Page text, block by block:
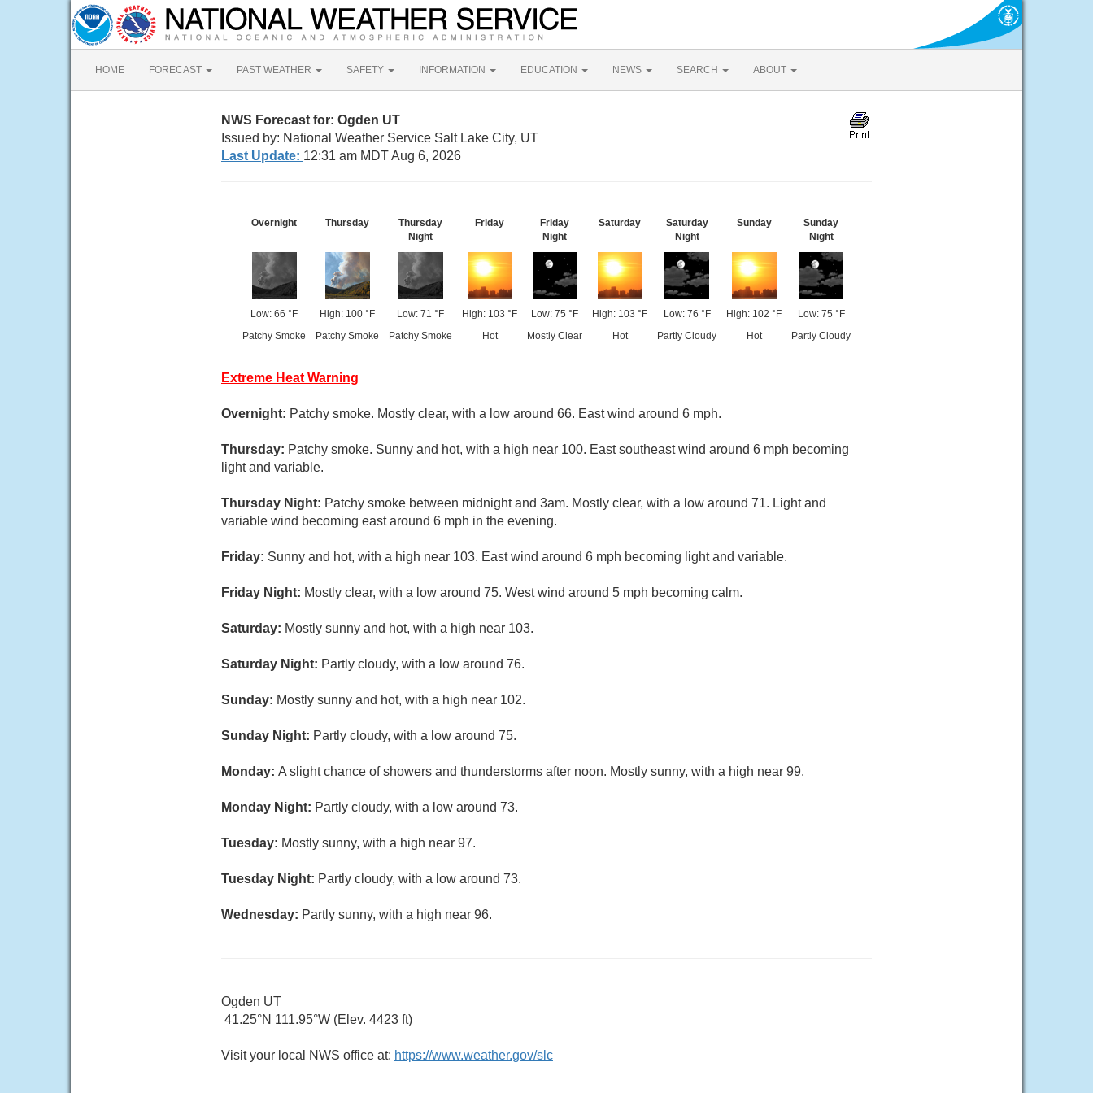
HOME FORECAST PAST WEATHER SAFETY INFORMATION EDUCATION NEWS SEARCH ABOUT
NWS Forecast for: Ogden UT
Issued by: National Weather Service Salt Lake City, UT
Last Update: 12:31 am MDT Aug 6, 2026
Overnight
Low: 66 °F
Patchy Smoke
Thursday
High: 100 °F
Patchy Smoke
Thursday
Night
Low: 71 °F
Patchy Smoke
Friday
High: 103 °F
Hot
Friday
Night
Low: 75 °F
Mostly Clear
Saturday
High: 103 °F
Hot
Saturday
Night
Low: 76 °F
Partly Cloudy
Sunday
High: 102 °F
Hot
Sunday
Night
Low: 75 °F
Partly Cloudy
Extreme Heat Warning
Overnight: Patchy smoke. Mostly clear, with a low around 66. East wind around 6 mph.
Thursday: Patchy smoke. Sunny and hot, with a high near 100. East southeast wind around 6 mph becoming
light and variable.
Thursday Night: Patchy smoke between midnight and 3am. Mostly clear, with a low around 71. Light and
variable wind becoming east around 6 mph in the evening.
Friday: Sunny and hot, with a high near 103. East wind around 6 mph becoming light and variable.
Friday Night: Mostly clear, with a low around 75. West wind around 5 mph becoming calm.
Saturday: Mostly sunny and hot, with a high near 103.
Saturday Night: Partly cloudy, with a low around 76.
Sunday: Mostly sunny and hot, with a high near 102.
Sunday Night: Partly cloudy, with a low around 75.
Monday: A slight chance of showers and thunderstorms after noon. Mostly sunny, with a high near 99.
Monday Night: Partly cloudy, with a low around 73.
Tuesday: Mostly sunny, with a high near 97.
Tuesday Night: Partly cloudy, with a low around 73.
Wednesday: Partly sunny, with a high near 96.
Ogden UT
41.25°N 111.95°W (Elev. 4423 ft)
Visit your local NWS office at: https://www.weather.gov/slc